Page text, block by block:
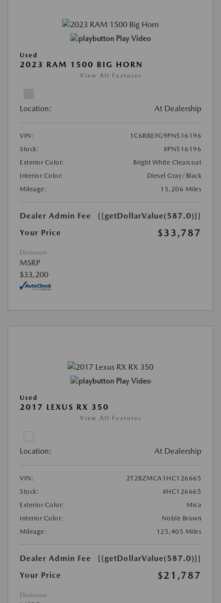
Play Video
Used
2023 RAM 1500 BIG HORN
View All Features
Location: At Dealership
VIN:
1C6RREFG9PN516196
Stock:
#PN516196
Exterior Color:
Bright White Clearcoat
Interior Color:
Diesel Gray/Black
Mileage:
15,206 Miles
Dealer Admin Fee
{{getDollarValue(587.0)}}
Your Price
$33,787
Disclosure
MSRP
$33,200
Play Video
Used
2017 LEXUS RX 350
View All Features
Location: At Dealership
VIN:
2T2BZMCA1HC126665
Stock:
#HC126665
Exterior Color:
Mica
Interior Color:
Noble Brown
Mileage:
125,405 Miles
Dealer Admin Fee
{{getDollarValue(587.0)}}
Your Price
$21,787
Disclosure